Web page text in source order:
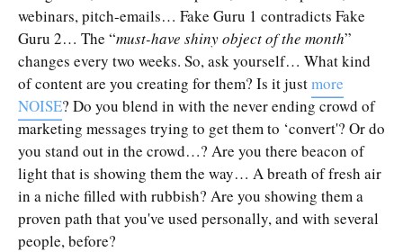
webinars, pitch-emails… Fake Guru 1 contradicts Fake
Guru 2… The “must-have shiny object of the month”
changes every two weeks. So, ask yourself… What kind
of content are you creating for them? Is it justmore
NOISE? Do you blend in with the never ending crowd of
marketing messages trying to get them to ‘convert'? Or do
you stand out in the crowd…? Are you there beacon of
light that is showing them the way… A breath of fresh air
in a niche filled with rubbish? Are you showing them a
proven path that you've used personally, and with several
people, before?